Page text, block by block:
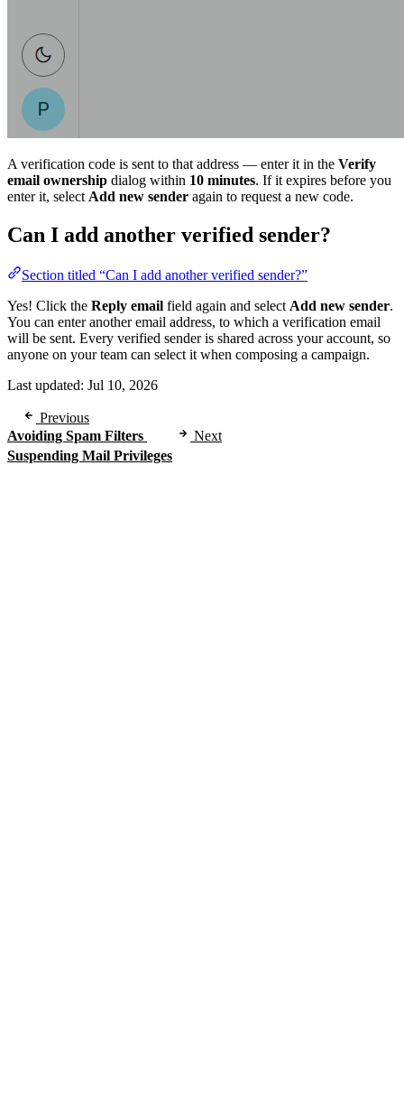
A verification code is sent to that address — enter it in the Verify
email ownership dialog within 10 minutes. If it expires before you
enter it, select Add new sender again to request a new code.
Can I add another verified sender?
Section titled “Can I add another verified sender?”
Yes! Click the Reply email field again and select Add new sender.
You can enter another email address, to which a verification email
will be sent. Every verified sender is shared across your account, so
anyone on your team can select it when composing a campaign.
Last updated: Jul 10, 2026
Previous
Avoiding Spam Filters
Next
Suspending Mail Privileges